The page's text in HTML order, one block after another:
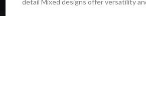
detail Mixed designs offer versatility